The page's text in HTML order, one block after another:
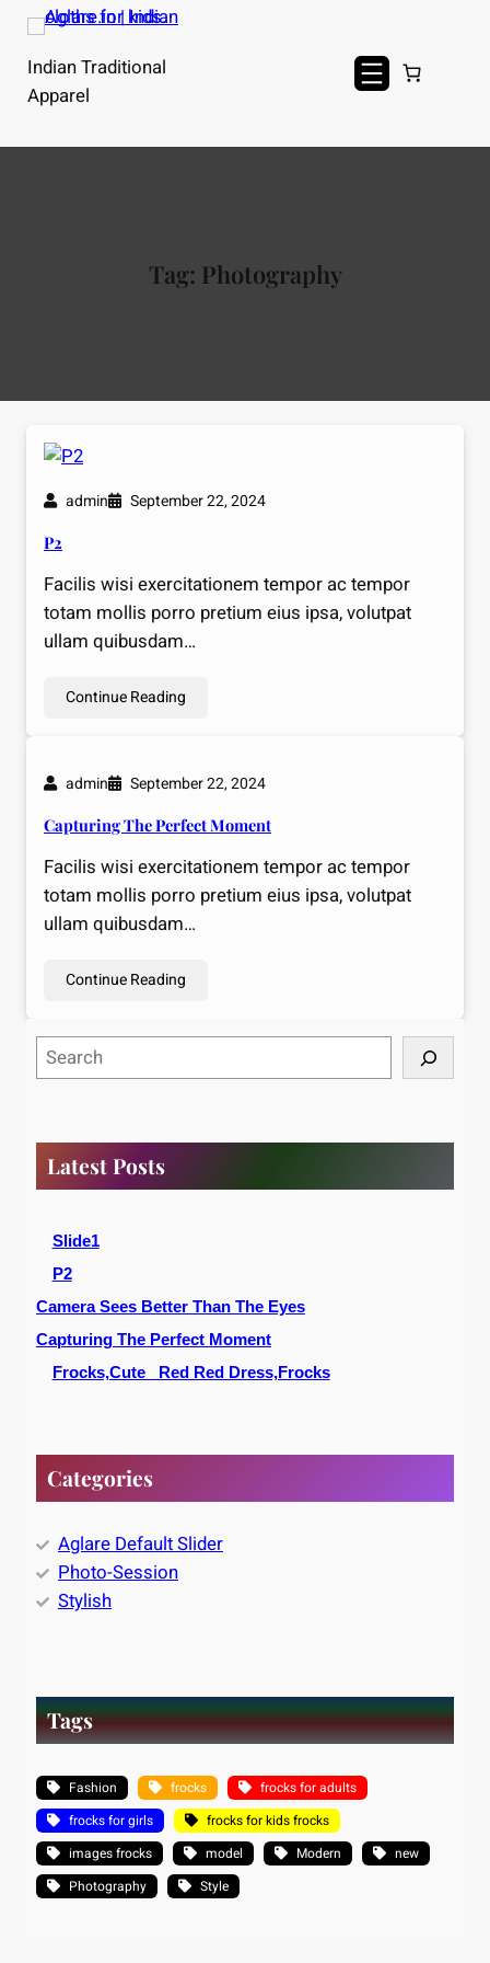
Skip
contentIndian Traditional
Apparel
Tag: Photography
admin September 22, 2024
P2
Facilis wisi exercitationem tempor ac tempor
totam mollis porro pretium eius ipsa, volutpat
ullam quibusdam…
Continue Reading
admin September 22, 2024
Capturing The Perfect Moment
Facilis wisi exercitationem tempor ac tempor
totam mollis porro pretium eius ipsa, volutpat
ullam quibusdam…
Continue Reading
e
h
Latest Posts
Slide1
P2
Camera Sees Better Than The Eyes
Capturing The Perfect Moment
Frocks,Cute _Red Red Dress,Frocks
Categories
Aglare Default Slider
Photo-Session
Stylish
Tags
Fashion frocks
frocks for adults
frocks for girls
frocks for kids frocks
images frocks
model Modern
new
Photography
Style